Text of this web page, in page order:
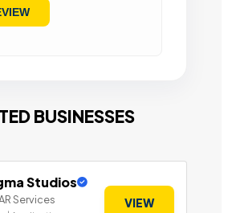
BUSINESSES
Studios
Services VIEW